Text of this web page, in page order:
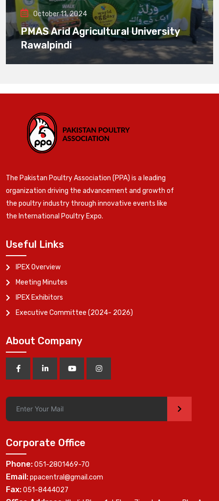
October 11, 2024
PMAS Arid Agricultural University
Rawalpindi
The Pakistan Poultry Association (PPA) is a leading
organization driving the advancement and growth of
the poultry industry through innovative events like
the International Poultry Expo.
Useful Links
IPEX Overview
Meeting Minutes
IPEX Exhibitors
Executive Committee (2024- 2026)
About Company
>
Corporate Office
Phone:051-2801469-70
Email:ppacentral@gmail.com
Fax:051-8444027